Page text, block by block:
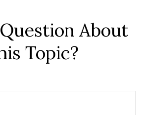
About
Topic?